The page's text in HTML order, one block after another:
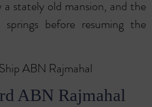
stately old mansion, and the
before resuming the
ABN Rajmahal
ABN Rajmahal